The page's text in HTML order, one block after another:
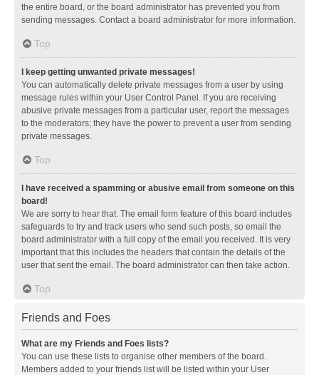
the entire board, or the board administrator has prevented you from
sending messages. Contact a board administrator for more information.
Top
I keep getting unwanted private messages!
You can automatically delete private messages from a user by using
message rules within your User Control Panel. If you are receiving
abusive private messages from a particular user, report the messages
to the moderators; they have the power to prevent a user from sending
private messages.
Top
I have received a spamming or abusive email from someone on this
board!
We are sorry to hear that. The email form feature of this board includes
safeguards to try and track users who send such posts, so email the
board administrator with a full copy of the email you received. It is very
important that this includes the headers that contain the details of the
user that sent the email. The board administrator can then take action.
Top
Friends and Foes
What are my Friends and Foes lists?
You can use these lists to organise other members of the board.
Members added to your friends list will be listed within your User